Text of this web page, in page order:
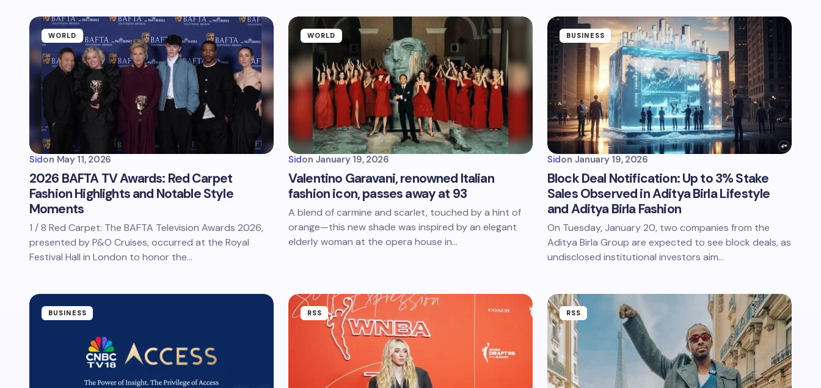
WORLD
Sidon May 11, 2026
2026 BAFTA TV Awards: Red Carpet
Fashion Highlights and Notable Style
Moments
1 / 8 Red Carpet: The BAFTA Television Awards 2026,
presented by P&O Cruises, occurred at the Royal
Festival Hall in London to honor the…
WORLD
Sidon January 19, 2026
Valentino Garavani, renowned Italian
fashion icon, passes away at 93
A blend of carmine and scarlet, touched by a hint of
orange—this new shade was inspired by an elegant
elderly woman at the opera house in…
BUSINESS
Sidon January 19, 2026
Block Deal Notification: Up to 3% Stake
Sales Observed in Aditya Birla Lifestyle
and Aditya Birla Fashion
On Tuesday, January 20, two companies from the
Aditya Birla Group are expected to see block deals, as
undisclosed institutional investors aim…
BUSINESS RSS RSS